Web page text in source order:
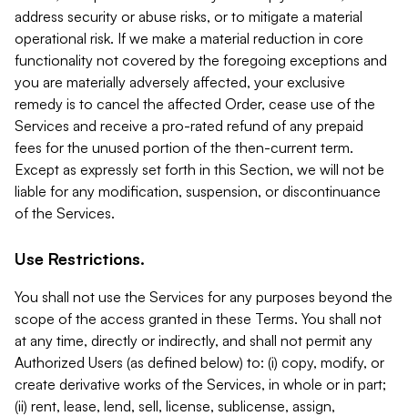
address security or abuse risks, or to mitigate a material
operational risk. If we make a material reduction in core
functionality not covered by the foregoing exceptions and
you are materially adversely affected, your exclusive
remedy is to cancel the affected Order, cease use of the
Services and receive a pro-rated refund of any prepaid
fees for the unused portion of the then-current term.
Except as expressly set forth in this Section, we will not be
liable for any modification, suspension, or discontinuance
of the Services.
Use Restrictions.
You shall not use the Services for any purposes beyond the
scope of the access granted in these Terms. You shall not
at any time, directly or indirectly, and shall not permit any
Authorized Users (as defined below) to: (i) copy, modify, or
create derivative works of the Services, in whole or in part;
(ii) rent, lease, lend, sell, license, sublicense, assign,